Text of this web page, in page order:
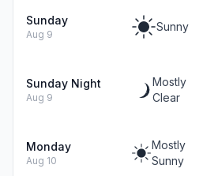
Sunday
Aug 9
Sunny
Sunday Night
Aug 9
Mostly
Clear
Monday
Aug 10
Mostly
Sunny